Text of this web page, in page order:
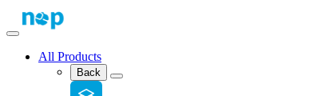
All Products
Back